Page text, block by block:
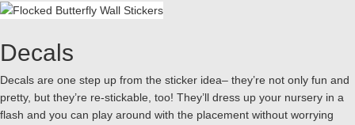
Decals
Decals are one step up from the sticker idea– they’re not only fun and
pretty, but they’re re-stickable, too! They’ll dress up your nursery in a
flash and you can play around with the placement without worrying